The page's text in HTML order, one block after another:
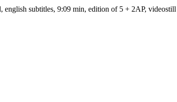
subtitles, 9:09 min, edition of 5 + 2AP, videostill